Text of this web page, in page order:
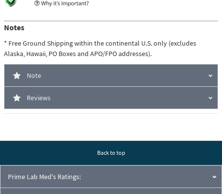
Notes
* Free Ground Shipping within the continental U.S. only (excludes
Alaska, Hawaii, PO Boxes and APO/FPO addresses).
Note
Reviews
Back to top
Prime Lab Med's Ratings: